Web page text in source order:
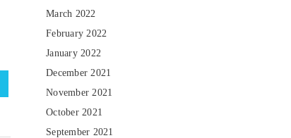
March 2022
February 2022
January 2022
December 2021
November 2021
October 2021
September 2021